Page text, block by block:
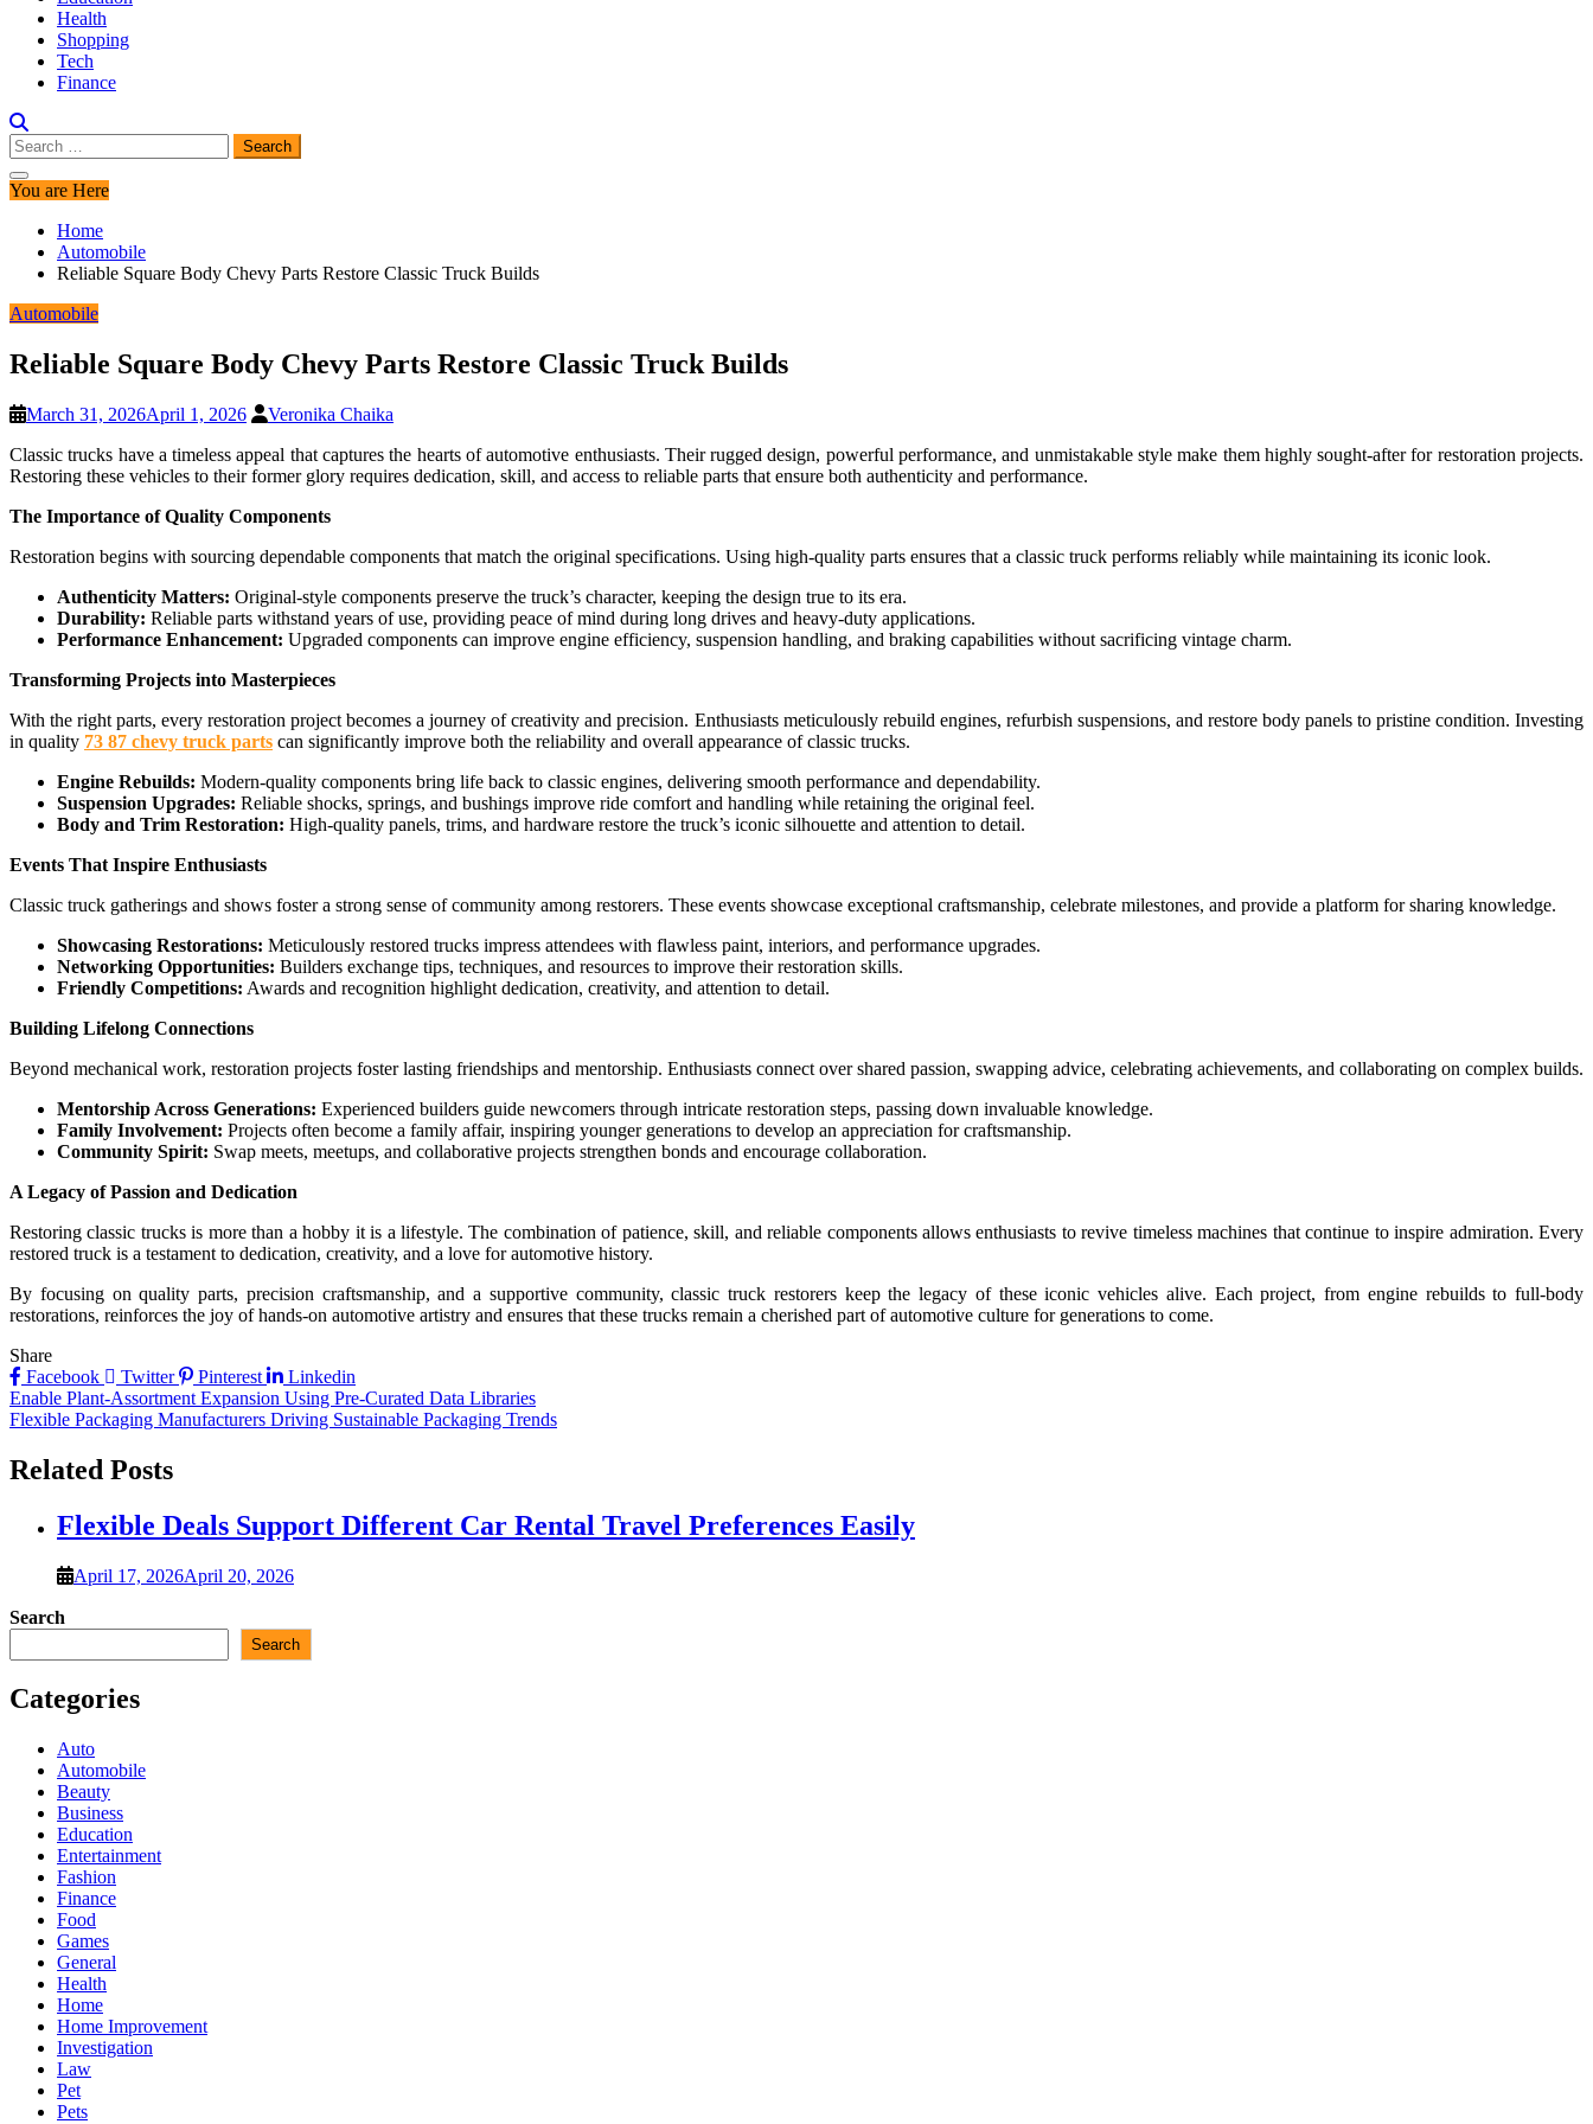
Health
Shopping
Tech
Finance
Search
for:
You are Here
Home
Automobile
Reliable Square Body Chevy Parts Restore Classic Truck Builds
Automobile
Reliable Square Body Chevy Parts Restore Classic Truck Builds
March 31, 2026April 1, 2026
Veronika Chaika
Classic trucks have a timeless appeal that captures the hearts of automotive enthusiasts. Their rugged design, powerful performance, and unmistakable style make them highly sought-after for restoration projects.
Restoring these vehicles to their former glory requires dedication, skill, and access to reliable parts that ensure both authenticity and performance.
The Importance of Quality Components
Restoration begins with sourcing dependable components that match the original specifications. Using high-quality parts ensures that a classic truck performs reliably while maintaining its iconic look.
Authenticity Matters: Original-style components preserve the truck’s character, keeping the design true to its era.
Durability: Reliable parts withstand years of use, providing peace of mind during long drives and heavy-duty applications.
Performance Enhancement: Upgraded components can improve engine efficiency, suspension handling, and braking capabilities without sacrificing vintage charm.
Transforming Projects into Masterpieces
With the right parts, every restoration project becomes a journey of creativity and precision. Enthusiasts meticulously rebuild engines, refurbish suspensions, and restore body panels to pristine condition. Investing
in quality 73 87 chevy truck parts can significantly improve both the reliability and overall appearance of classic trucks.
Engine Rebuilds: Modern-quality components bring life back to classic engines, delivering smooth performance and dependability.
Suspension Upgrades: Reliable shocks, springs, and bushings improve ride comfort and handling while retaining the original feel.
Body and Trim Restoration: High-quality panels, trims, and hardware restore the truck’s iconic silhouette and attention to detail.
Events That Inspire Enthusiasts
Classic truck gatherings and shows foster a strong sense of community among restorers. These events showcase exceptional craftsmanship, celebrate milestones, and provide a platform for sharing knowledge.
Showcasing Restorations: Meticulously restored trucks impress attendees with flawless paint, interiors, and performance upgrades.
Networking Opportunities: Builders exchange tips, techniques, and resources to improve their restoration skills.
Friendly Competitions: Awards and recognition highlight dedication, creativity, and attention to detail.
Building Lifelong Connections
Beyond mechanical work, restoration projects foster lasting friendships and mentorship. Enthusiasts connect over shared passion, swapping advice, celebrating achievements, and collaborating on complex builds.
Mentorship Across Generations: Experienced builders guide newcomers through intricate restoration steps, passing down invaluable knowledge.
Family Involvement: Projects often become a family affair, inspiring younger generations to develop an appreciation for craftsmanship.
Community Spirit: Swap meets, meetups, and collaborative projects strengthen bonds and encourage collaboration.
A Legacy of Passion and Dedication
Restoring classic trucks is more than a hobby it is a lifestyle. The combination of patience, skill, and reliable components allows enthusiasts to revive timeless machines that continue to inspire admiration. Every
restored truck is a testament to dedication, creativity, and a love for automotive history.
By focusing on quality parts, precision craftsmanship, and a supportive community, classic truck restorers keep the legacy of these iconic vehicles alive. Each project, from engine rebuilds to full-body
restorations, reinforces the joy of hands-on automotive artistry and ensures that these trucks remain a cherished part of automotive culture for generations to come.
Share
Facebook
Twitter Pinterest Linkedin
Post
navigation
Enable Plant-Assortment Expansion Using Pre-Curated Data Libraries
Flexible Packaging Manufacturers Driving Sustainable Packaging Trends
Related Posts
Flexible Deals Support Different Car Rental Travel Preferences Easily
April 17, 2026April 20, 2026
Search
Search
Categories
Auto
Automobile
Beauty
Business
Education
Entertainment
Fashion
Finance
Food
Games
General
Health
Home
Home Improvement
Investigation
Law
Pet
Pets